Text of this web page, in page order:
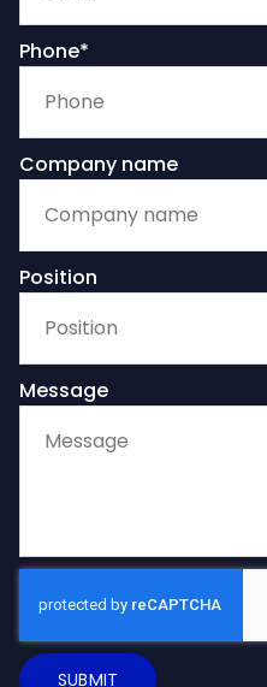
Phone*
Company name
Position
Message
SUBMIT